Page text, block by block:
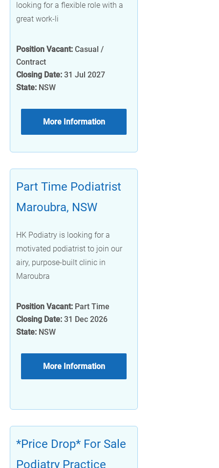
looking for a flexible role with a
great work-li
Position Vacant: Casual /
Contract
Closing Date: 31 Jul 2027
State: NSW
More Information
Part Time Podiatrist
Maroubra, NSW
HK Podiatry is looking for a
motivated podiatrist to join our
airy, purpose-built clinic in
Maroubra
Position Vacant: Part Time
Closing Date: 31 Dec 2026
State: NSW
More Information
*Price Drop* For Sale
Podiatry Practice